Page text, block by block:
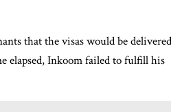
that the visas would be delivered
elapsed, Inkoom failed to fulfill his